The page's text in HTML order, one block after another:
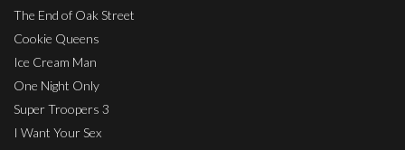
The End of Oak Street
Cookie Queens
Ice Cream Man
One Night Only
Super Troopers 3
I Want Your Sex